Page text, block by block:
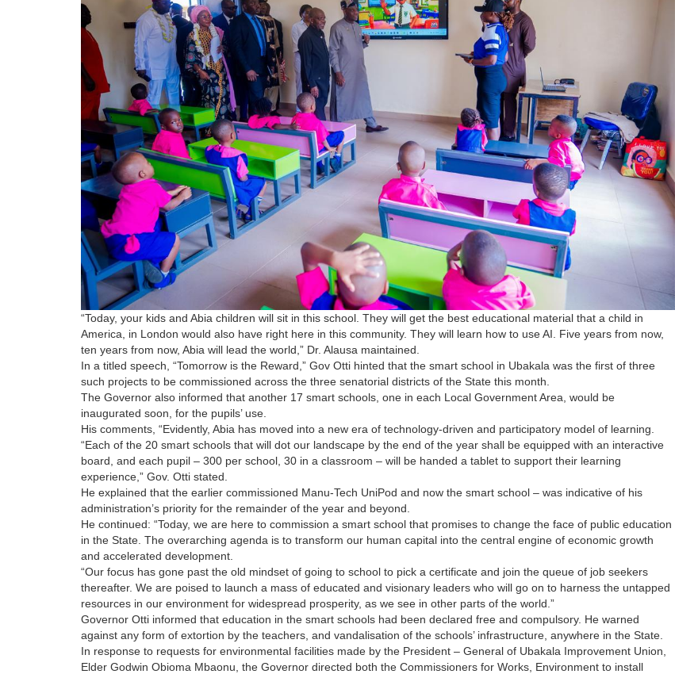
“Today, your kids and Abia children will sit in this school. They will get the best educational material that a child in
America, in London would also have right here in this community. They will learn how to use AI. Five years from now,
ten years from now, Abia will lead the world,” Dr. Alausa maintained.
In a titled speech, “Tomorrow is the Reward,” Gov Otti hinted that the smart school in Ubakala was the first of three
such projects to be commissioned across the three senatorial districts of the State this month.
The Governor also informed that another 17 smart schools, one in each Local Government Area, would be
inaugurated soon, for the pupils’ use.
His comments, “Evidently, Abia has moved into a new era of technology-driven and participatory model of learning.
“Each of the 20 smart schools that will dot our landscape by the end of the year shall be equipped with an interactive
board, and each pupil – 300 per school, 30 in a classroom – will be handed a tablet to support their learning
experience,” Gov. Otti stated.
He explained that the earlier commissioned Manu-Tech UniPod and now the smart school – was indicative of his
administration’s priority for the remainder of the year and beyond.
He continued: “Today, we are here to commission a smart school that promises to change the face of public education
in the State. The overarching agenda is to transform our human capital into the central engine of economic growth
and accelerated development.
“Our focus has gone past the old mindset of going to school to pick a certificate and join the queue of job seekers
thereafter. We are poised to launch a mass of educated and visionary leaders who will go on to harness the untapped
resources in our environment for widespread prosperity, as we see in other parts of the world.”
Governor Otti informed that education in the smart schools had been declared free and compulsory. He warned
against any form of extortion by the teachers, and vandalisation of the schools’ infrastructure, anywhere in the State.
In response to requests for environmental facilities made by the President – General of Ubakala Improvement Union,
Elder Godwin Obioma Mbaonu, the Governor directed both the Commissioners for Works, Environment to install